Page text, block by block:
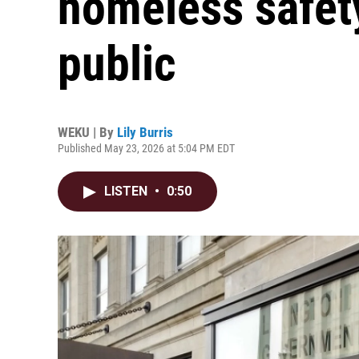
public
WEKU | By Lily Burris
Published May 23, 2026 at 5:04 PM EDT
LISTEN • 0:50